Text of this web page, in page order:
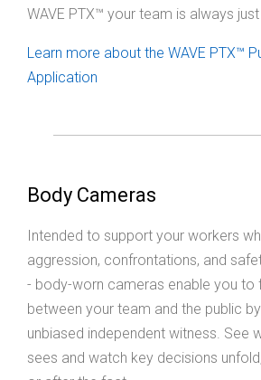
WAVE PTX™ your team is always just
Learn more about the WAVE PTX™
Application
Body Cameras
Intended to support your workers
aggression, confrontations, and
- body-worn cameras enable you to
between your team and the public
unbiased independent witness. See
sees and watch key decisions